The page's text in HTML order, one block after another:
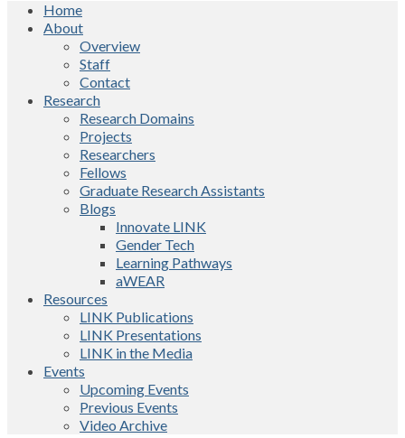
Home
About
Overview
Staff
Contact
Research
Research Domains
Projects
Researchers
Fellows
Graduate Research Assistants
Blogs
Innovate LINK
Gender Tech
Learning Pathways
aWEAR
Resources
LINK Publications
LINK Presentations
LINK in the Media
Events
Upcoming Events
Previous Events
Video Archive